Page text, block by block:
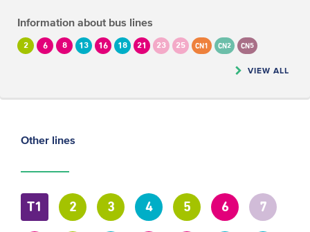
Information about bus lines
2 6 8 13 16 18 21 23 25 CN1 CN2 CN5
VIEW ALL
Other lines
T1 2 3 4 5 6 7